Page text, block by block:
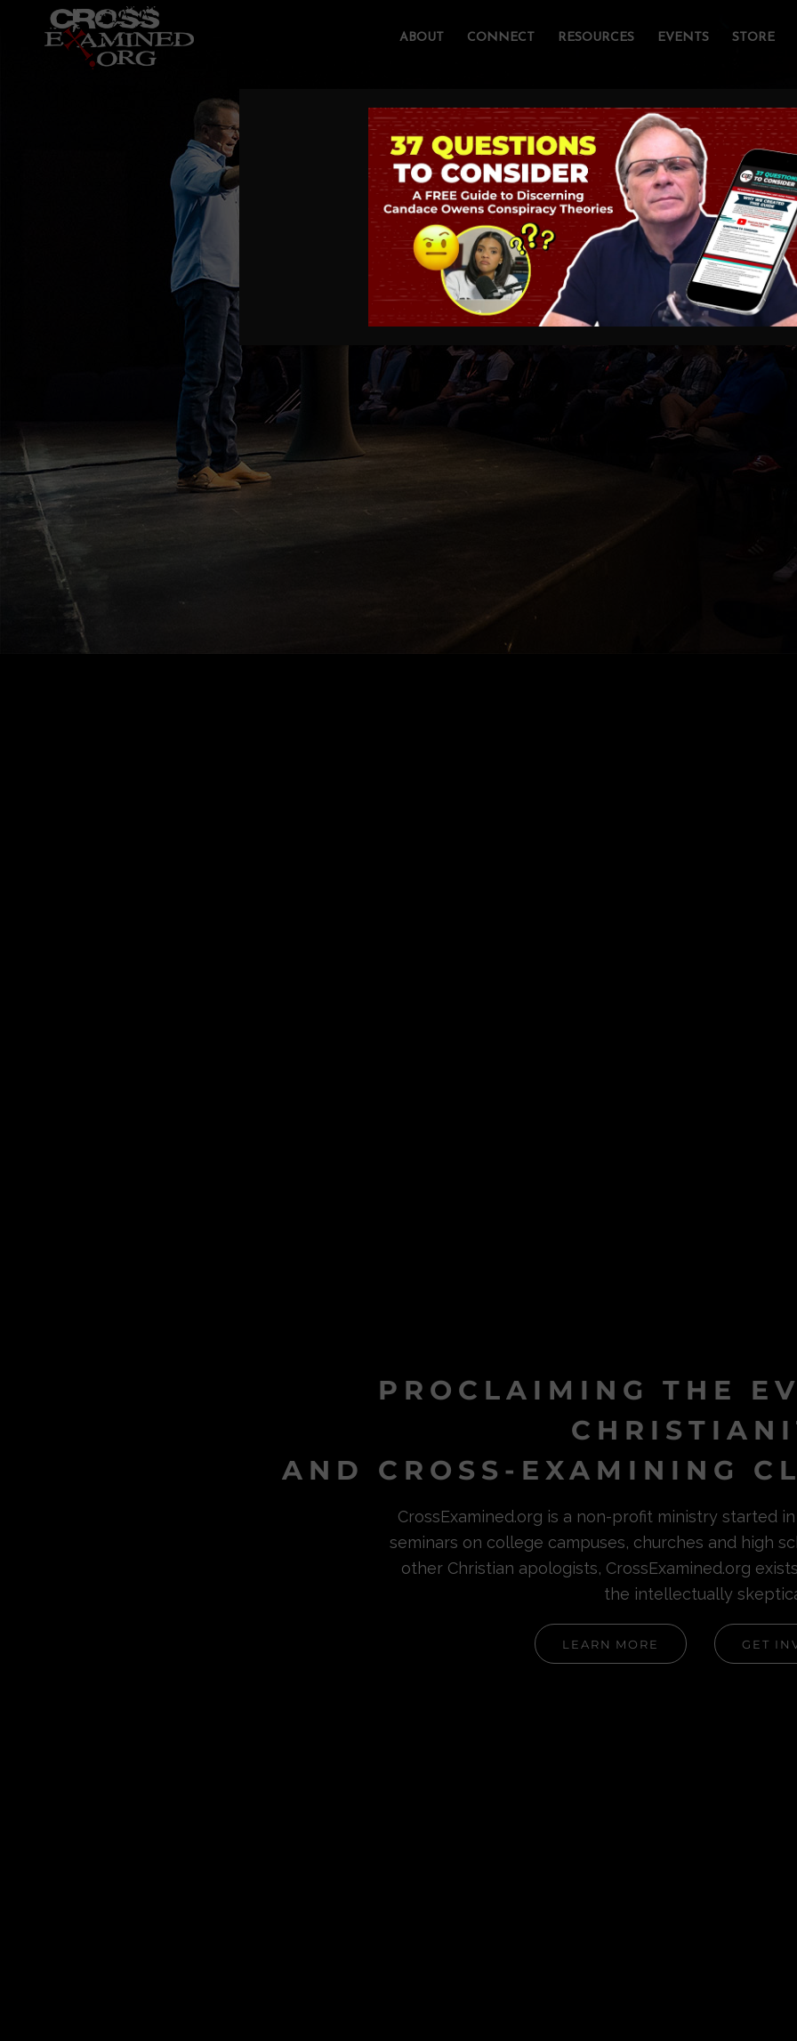
ABOUT CONNECT RESOURCES EVENTS STORE
PROCLAIMING THE
AND CROSS-EXAMINING
CrossExamined.org is a non-profit ministry started
seminars on college campuses, churches and high
other Christian apologists, CrossExamined.org
the intellectually
LEARN MORE GET